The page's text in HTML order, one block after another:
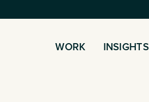
WORK INSIGHTS